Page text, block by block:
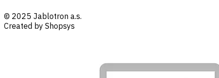
© 2025 Jablotron a.s.
Created by Shopsys